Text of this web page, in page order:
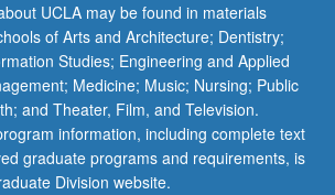
UCLA may be found in materials
of Arts and Architecture; Dentistry;
Studies; Engineering and Applied
Medicine; Music; Nursing; Public
and Theater, Film, and Television.
information, including complete text
graduate programs and requirements, is
Division website.